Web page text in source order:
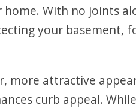
With no joints
your basement,
more attractive
curb appeal.